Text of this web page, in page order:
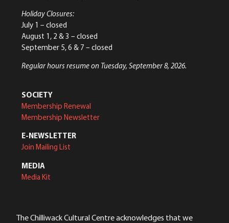
Holiday Closures:
July 1 – closed
August 1, 2 & 3 – closed
September 5, 6 & 7 – closed
Regular hours resume on Tuesday, September 8, 2026.
SOCIETY
Membership Renewal
Membership Newsletter
E-NEWSLETTER
Join Mailing List
MEDIA
Media Kit
The Chilliwack Cultural Centre acknowledges that we